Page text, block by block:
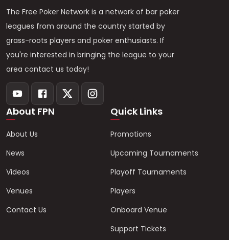
The Free Poker Network is a network of bar poker
leagues from around the country started by
grass-roots players and poker enthusiasts. If
you're interested in bringing the league to your
area contact us today!
About FPN
About Us
News
Videos
Venues
Contact Us
Quick Links
Promotions
Upcoming Tournaments
Playoff Tournaments
Players
Onboard Venue
Support Tickets